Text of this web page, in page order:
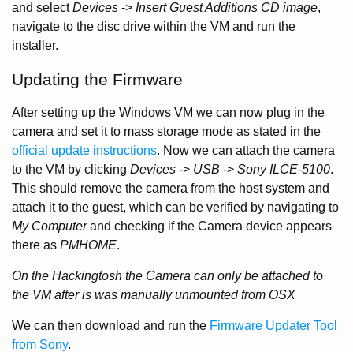
and selectDevices -> Insert Guest Additions CD image,
navigate to the disc drive within the VM and run the
installer.
Updating the Firmware
After setting up the Windows VM we can now plug in the
camera and set it to mass storage mode as stated in the
official update instructions. Now we can attach the camera
to the VM by clicking Devices -> USB -> Sony ILCE-5100.
This should remove the camera from the host system and
attach it to the guest, which can be verified by navigating to
My Computerand checking if the Camera device appears
there as PMHOME.
On the Hackingtosh the Camera can only be attached to
the VM after is was manually unmounted from OSX
We can then download and run the Firmware Updater Tool
from Sony.